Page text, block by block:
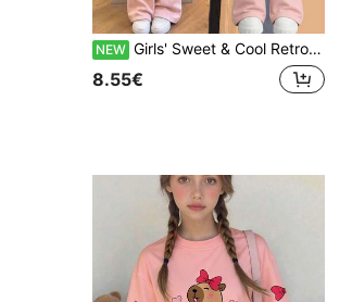
NEW Girls' Sweet & Cool Retro 2-Piece Set, Grey Floral Crew Neck Sweatshirt Paired With Pink Flare Pants, Featuring "NEW YORK BROOKLYN" Blue Artistic Font And Oval Badge Decoration On The Chest, With Matching Small Letter Print Detail On The Thighs, Loose Straight Fit Suitable For Campus Daily Commute Or Weekend Casual Outings, Versatile And Comfortable For Autumn/Winter Layering And Daily Wear.
8.55€